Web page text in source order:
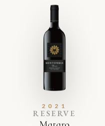
2021
RESERVE